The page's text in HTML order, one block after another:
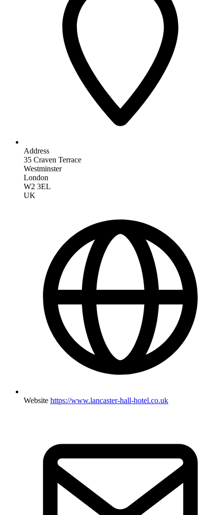
Address
35 Craven Terrace
Westminster
London
W2 3EL
UK
Website https://www.lancaster-hall-hotel.co.uk